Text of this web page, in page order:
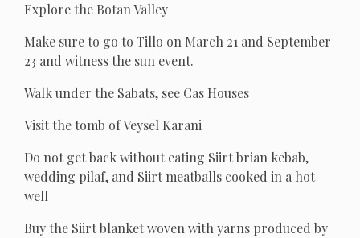
Explore the Botan Valley
Make sure to go to Tillo on March 21 and September
23 and witness the sun event.
Walk under the Sabats, see Cas Houses
Visit the tomb of Veysel Karani
Do not get back without eating Siirt brian kebab,
wedding pilaf, and Siirt meatballs cooked in a hot
well
Buy the Siirt blanket woven with yarns produced by